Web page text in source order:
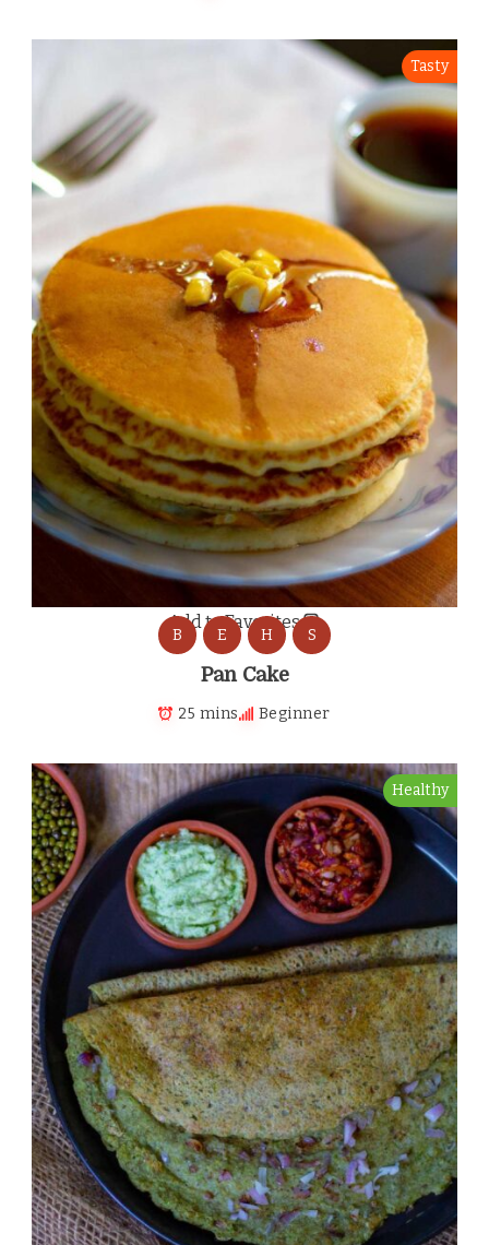
Add to Favorites
Tasty
B E H S
Pan Cake
25 mins Beginner
Healthy